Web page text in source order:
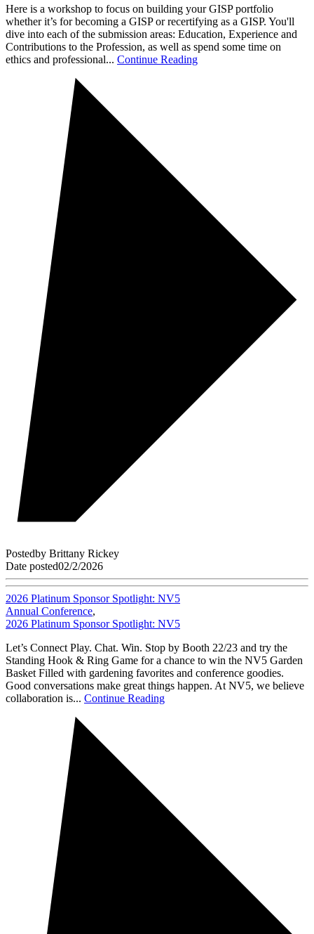
Here is a workshop to focus on building your GISP portfolio
whether it’s for becoming a GISP or recertifying as a GISP. You'll
dive into each of the submission areas: Education, Experience and
Contributions to the Profession, as well as spend some time on
ethics and professional... Continue Reading
Postedby Brittany Rickey
Date posted02/2/2026
2026 Platinum Sponsor Spotlight: NV5
Annual Conference,
2026 Platinum Sponsor Spotlight: NV5
Let’s Connect Play. Chat. Win. Stop by Booth 22/23 and try the
Standing Hook & Ring Game for a chance to win the NV5 Garden
Basket Filled with gardening favorites and conference goodies.
Good conversations make great things happen. At NV5, we believe
collaboration is... Continue Reading